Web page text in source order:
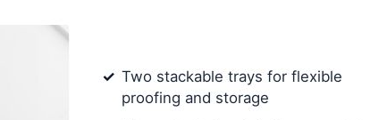
Two stackable trays for flexible
proofing and storage